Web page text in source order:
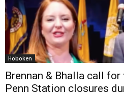
Hoboken
Brennan & Bhalla call for
Penn Station closures